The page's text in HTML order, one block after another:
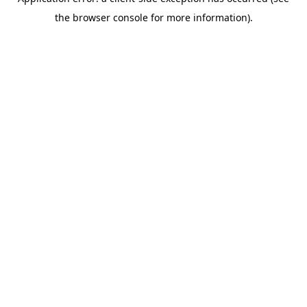
the browser console for more information).